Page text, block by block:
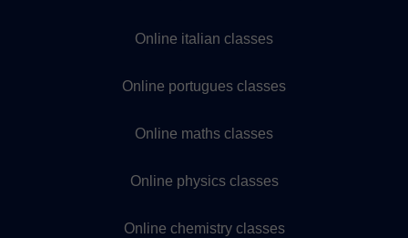
Online italian classes
Online portugues classes
Online maths classes
Online physics classes
Online chemistry classes